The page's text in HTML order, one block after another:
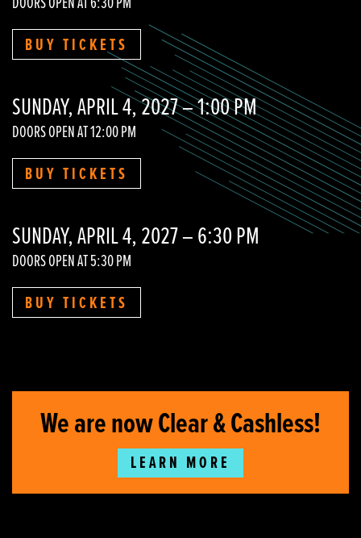
DOORS OPEN AT 6:30 PM
BUY TICKETS
SUNDAY, APRIL 4, 2027 – 1:00 PM
DOORS OPEN AT 12:00 PM
BUY TICKETS
SUNDAY, APRIL 4, 2027 – 6:30 PM
DOORS OPEN AT 5:30 PM
BUY TICKETS
We are now Clear & Cashless!
LEARN MORE